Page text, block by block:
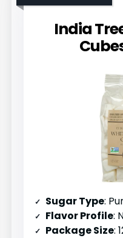
India
Sugar Type:
Flavor Profile:
Package Size: